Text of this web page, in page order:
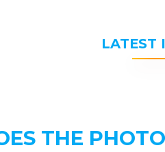
LATEST
THE